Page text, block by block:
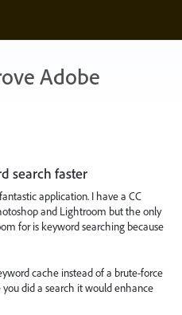
Adobe
search faster
application. I have a CC
and Lightroom but the only
for is keyword searching because
cache instead of a brute-force
did a search it would enhance